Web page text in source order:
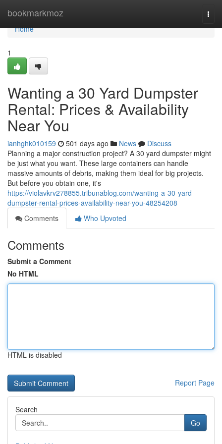
bookmarkmoz
Home
Home
1
Wanting a 30 Yard Dumpster
Rental: Prices & Availability
Near You
ianhghk010159 501 days ago News
Discuss
Planning a major construction project? A 30 yard dumpster might
be just what you want. These large containers can handle
massive amounts of debris, making them ideal for big projects.
But before you obtain one, it's
https://violavkrv278855.tribunablog.com/wanting-a-30-yard-
dumpster-rental-prices-availability-near-you-48254208
Comments
Who Upvoted
Comments
Submit a Comment
No HTML
HTML is disabled
Report Page
Search
Go